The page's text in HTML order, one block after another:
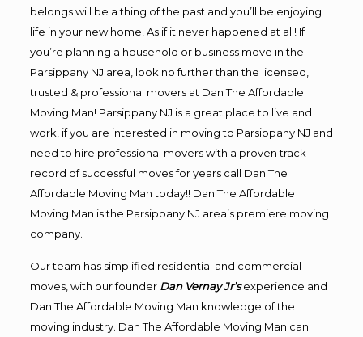
belongs will be a thing of the past and you’ll be enjoying
life in your new home! As if it never happened at all! If
you’re planning a household or business move in the
Parsippany NJ area, look no further than the licensed,
trusted & professional movers at Dan The Affordable
Moving Man! Parsippany NJ is a great place to live and
work, if you are interested in moving to Parsippany NJ and
need to hire professional movers with a proven track
record of successful moves for years call Dan The
Affordable Moving Man today!! Dan The Affordable
Moving Man is the Parsippany NJ area’s premiere moving
company.
Our team has simplified residential and commercial
moves, with our founder Dan Vernay Jr’s experience and
Dan The Affordable Moving Man knowledge of the
moving industry. Dan The Affordable Moving Man can